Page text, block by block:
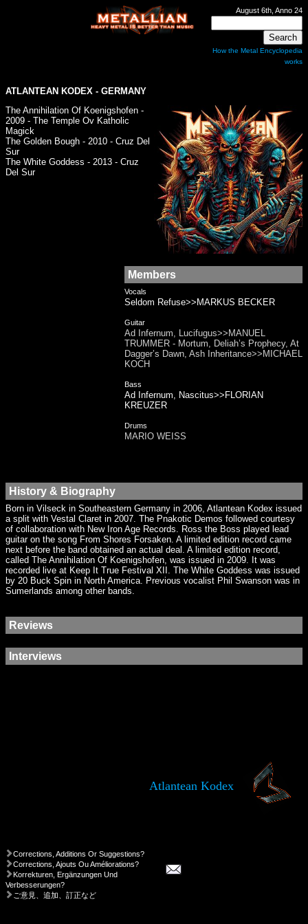
August 6th, Anno 24
How the Metal Encyclopedia
works
ATLANTEAN KODEX - GERMANY
The Annihilation Of Koenigshofen -
2009 - The Temple Ov Katholic
Magick
The Golden Bough - 2010 - Cruz Del
Sur
The White Goddess - 2013 - Cruz
Del Sur
Members
Vocals
Seldom Refuse>>MARKUS BECKER
Guitar
Ad Infernum, Lucifugus>>MANUEL
TRUMMER - Mortum, Deliah’s Prophecy, At
Dagger’s Dawn, Ash Inheritance>>MICHAEL
KOCH
Bass
Ad Infernum, Nascitus>>FLORIAN
KREUZER
Drums
MARIO WEISS
History & Biography
Born in Vilseck in Southeastern Germany in 2006, Atlantean Kodex issued
a split with Vestal Claret in 2007. The Pnakotic Demos followed courtesy
of collaboration with New Iron Age Records. Ross the Boss played lead
guitar on the song From Shores Forsaken. A limited edition record came
next before the band obtained an actual deal. A limited edition record,
called The Annihilation Of Koenigshofen, was issued in 2009. It was
recorded live at Keep It True Festival XII. The White Goddess was issued
by 20 Buck Spin in North America. Previous vocalist Phil Swanson was in
Sumerlands among other bands.
Reviews
Interviews
Atlantean Kodex
Corrections, Additions Or Suggestions?
Corrections, Ajouts Ou Améliorations?
Korrekturen, Ergänzungen Und
Verbesserungen?
ご意見、追加、訂正など